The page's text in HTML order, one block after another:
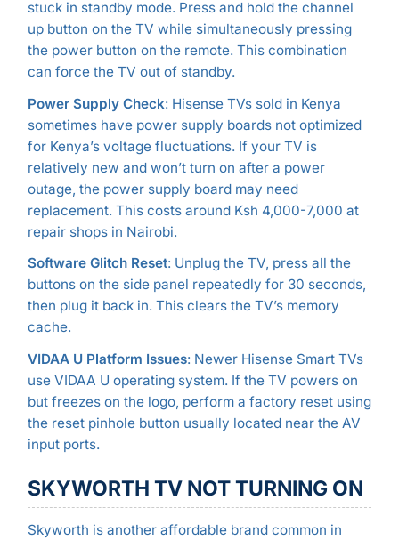
stuck in standby mode. Press and hold the channel
up button on the TV while simultaneously pressing
the power button on the remote. This combination
can force the TV out of standby.
Power Supply Check: Hisense TVs sold in Kenya
sometimes have power supply boards not optimized
for Kenya’s voltage fluctuations. If your TV is
relatively new and won’t turn on after a power
outage, the power supply board may need
replacement. This costs around Ksh 4,000-7,000 at
repair shops in Nairobi.
Software Glitch Reset: Unplug the TV, press all the
buttons on the side panel repeatedly for 30 seconds,
then plug it back in. This clears the TV’s memory
cache.
VIDAA U Platform Issues: Newer Hisense Smart TVs
use VIDAA U operating system. If the TV powers on
but freezes on the logo, perform a factory reset using
the reset pinhole button usually located near the AV
input ports.
SKYWORTH TV NOT TURNING ON
Skyworth is another affordable brand common in